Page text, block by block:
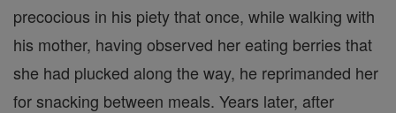
precocious in his piety that once, while walking with
his mother, having observed her eating berries that
she had plucked along the way, he reprimanded her
for snacking between meals. Years later, after